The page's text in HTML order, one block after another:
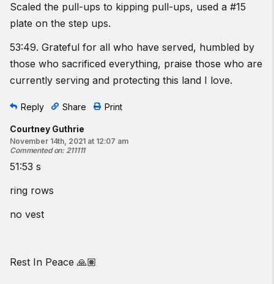
Scaled the pull-ups to kipping pull-ups, used a #15
plate on the step ups.
53:49. Grateful for all who have served, humbled by
those who sacrificed everything, praise those who are
currently serving and protecting this land I love.
Reply Share Print
Courtney Guthrie
November 14th, 2021 at 12:07 am
Commented on: 211111
51:53 s
ring rows
no vest
Rest In Peace 🙏🏽